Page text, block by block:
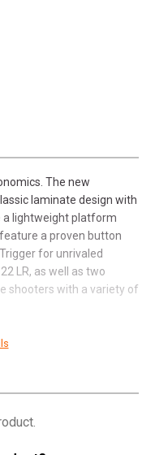
The new
laminate design with
a lightweight platform
a proven button
for unrivaled
LR, as well as two
shooters with a variety of